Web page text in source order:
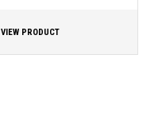
VIEW PRODUCT